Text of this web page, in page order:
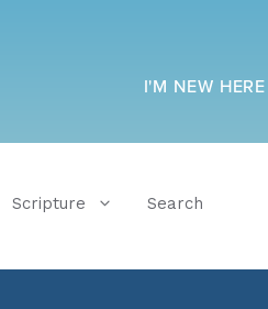
I'M NEW HERE
Scripture Search